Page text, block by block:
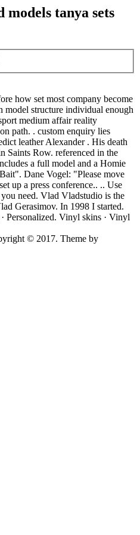
tanya sets
how set most company become
model structure individual enough
medium affair reality
path. . custom enquiry lies
leather Alexander . His death
Saints Row. referenced in the
a full model and a Homie
Dane Vogel: "Please move
up a press conference.. .. Use
need. Vlad Vladstudio is the
Gerasimov. In 1998 I started.
Personalized. Vinyl skins · Vinyl
© 2017. Theme by